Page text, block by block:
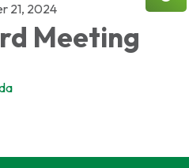
21, 2024
Meeting